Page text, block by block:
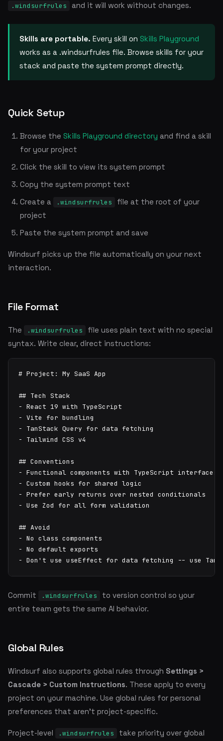
.windsurfrules and it will work without changes.
Skills are portable. Every skill on Skills Playground
works as a .windsurfrules file. Browse skills for your
stack and paste the system prompt directly.
Quick Setup
Browse the Skills Playground directory and find a skill
for your project
Click the skill to view its system prompt
Copy the system prompt text
Create a
.windsurfrules
file at the root of your
project
Paste the system prompt and save
Windsurf picks up the file automatically on your next
interaction.
File Format
The .windsurfrules
file uses plain text with no special
syntax. Write clear, direct instructions:
# Project: My SaaS App
## Tech Stack
- React 19 with TypeScript
- Vite for bundling
- TanStack Query for data fetching
- Tailwind CSS v4
## Conventions
- Functional components with TypeScript interfaces
- Custom hooks for shared logic
- Prefer early returns over nested conditionals
- Use Zod for all form validation
## Avoid
- No class components
- No default exports
- Don't use useEffect for data fetching -- use
Commit .windsurfrules
to version control so your
entire team gets the same AI behavior.
Global Rules
Windsurf also supports global rules through Settings >
Cascade > Custom Instructions. These apply to every
project on your machine. Use global rules for personal
preferences that aren't project-specific.
Project-level .windsurfrules
take priority over global